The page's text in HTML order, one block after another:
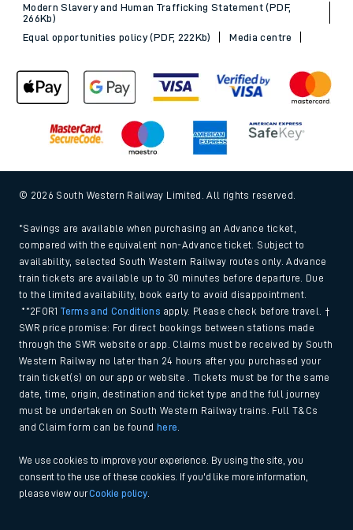
Modern Slavery and Human Trafficking Statement (PDF,
266Kb)
Equal opportunities policy (PDF, 222Kb)
Media centre
© 2026 South Western Railway Limited. All rights reserved.
*Savings are available when purchasing an Advance ticket,
compared with the equivalent non-Advance ticket. Subject to
availability, selected South Western Railway routes only. Advance
train tickets are available up to 30 minutes before departure. Due
to the limited availability, book early to avoid disappointment.
**2FOR1Terms and Conditions apply. Please check before travel. †
SWR price promise: For direct bookings between stations made
through the SWR website or app. Claims must be received by South
Western Railway no later than 24 hours after you purchased your
train ticket(s) on our app or website . Tickets must be for the same
date, time, origin, destination and ticket type and the full journey
must be undertaken on South Western Railway trains. Full T&Cs
and Claim form can be found here
We use cookies to improve your experience. By using the site, you
consent to the use of these cookies. If you'd like more information,
please view ourCookie policy